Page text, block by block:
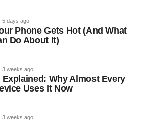
5 days ago
Phone Gets Hot (And What
Do About It)
3 weeks ago
Explained: Why Almost Every
Uses It Now
3 weeks ago